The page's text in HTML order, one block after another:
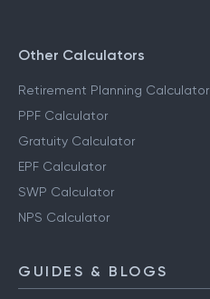
Other Calculators
Retirement Planning Calculator
PPF Calculator
Gratuity Calculator
EPF Calculator
SWP Calculator
NPS Calculator
GUIDES & BLOGS